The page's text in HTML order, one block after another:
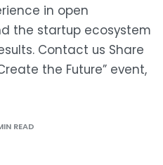
in open
the startup ecosystem
Contact us Share
the Future” event,
READ